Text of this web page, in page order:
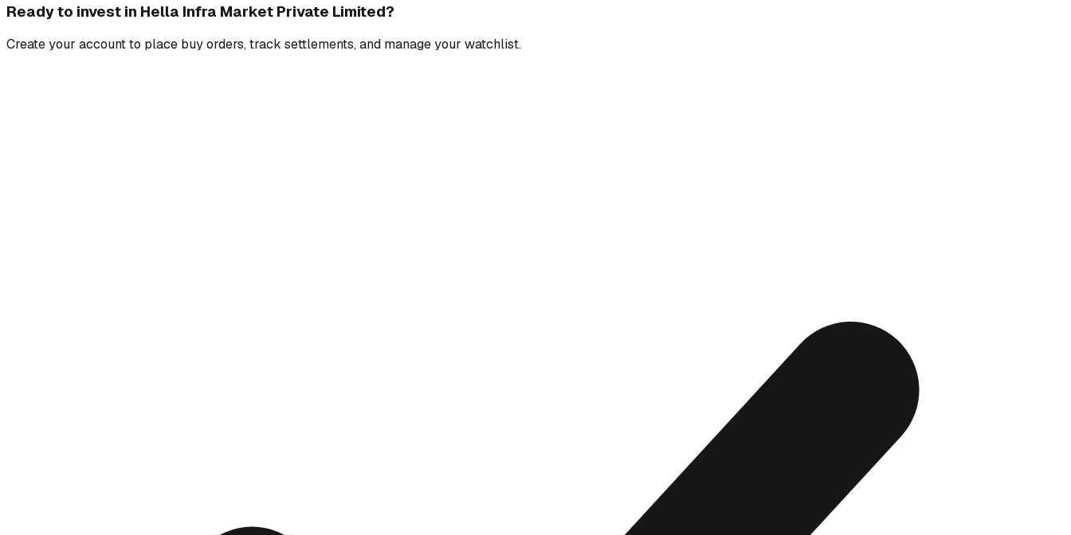
Ready to invest in Hella Infra Market Private Limited?
Create your account to place buy orders, track settlements, and manage your watchlist.